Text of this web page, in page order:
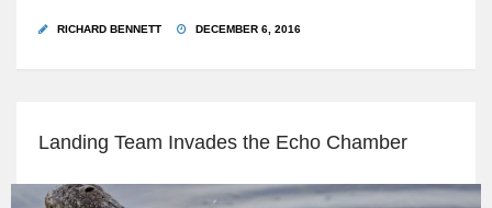
RICHARD BENNETT DECEMBER 6, 2016
Landing Team Invades the Echo Chamber